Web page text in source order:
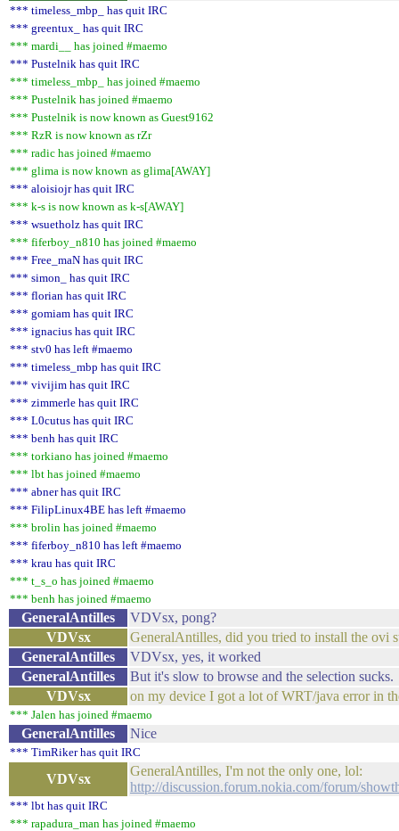
*** timeless_mbp_ has quit IRC
*** greentux_ has quit IRC
*** mardi__ has joined #maemo
*** Pustelnik has quit IRC
*** timeless_mbp_ has joined #maemo
*** Pustelnik has joined #maemo
*** Pustelnik is now known as Guest9162
*** RzR is now known as rZr
*** radic has joined #maemo
*** glima is now known as glima[AWAY]
*** aloisiojr has quit IRC
*** k-s is now known as k-s[AWAY]
*** wsuetholz has quit IRC
*** fiferboy_n810 has joined #maemo
*** Free_maN has quit IRC
*** simon_ has quit IRC
*** florian has quit IRC
*** gomiam has quit IRC
*** ignacius has quit IRC
*** stv0 has left #maemo
*** timeless_mbp has quit IRC
*** vivijim has quit IRC
*** zimmerle has quit IRC
*** L0cutus has quit IRC
*** benh has quit IRC
*** torkiano has joined #maemo
*** lbt has joined #maemo
*** abner has quit IRC
*** FilipLinux4BE has left #maemo
*** brolin has joined #maemo
*** fiferboy_n810 has left #maemo
*** krau has quit IRC
*** t_s_o has joined #maemo
*** benh has joined #maemo
GeneralAntilles
VDVsx, pong?
VDVsx
GeneralAntilles, did you tried to install the ovi
GeneralAntilles
VDVsx, yes, it worked
GeneralAntilles
But it's slow to browse and the selection sucks.
VDVsx
on my device I got a lot of WRT/java error in
*** Jalen has joined #maemo
GeneralAntilles Nice
*** TimRiker has quit IRC
VDVsx
GeneralAntilles, I'm not the only one, lol:
http://discussion.forum.nokia.com/forum/
*** lbt has quit IRC
*** rapadura_man has joined #maemo